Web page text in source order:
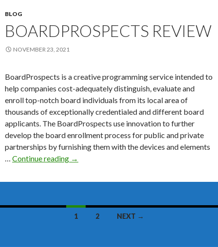
BLOG
BOARDPROSPECTS REVIEW
NOVEMBER 23, 2021
BoardProspects is a creative programming service intended to
help companies cost-adequately distinguish, evaluate and
enroll top-notch board individuals from its local area of
thousands of exceptionally credentialed and different board
applicants. The BoardProspects use innovation to further
develop the board enrollment process for public and private
partnerships by furnishing them with the devices and elements
Continue reading
BoardProspects
→
1 2 NEXT →